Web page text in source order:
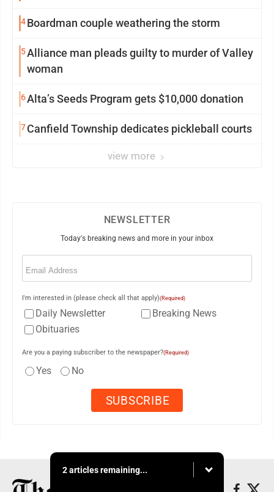
4Boardman couple weathering the storm
5Alliance man pleads guilty to murder of Valley
woman
6Alta’s Seeds Program gets $10,000 donation
7Canfield Township dedicates pickleball courts
view more
NEWSLETTER
Today's breaking news and more in your inbox
Email
I'm interested in (please check all that apply)(Required)
Daily Newsletter
Breaking News
Obituaries
Are you a paying subscriber to the newspaper?(Required)
Yes No
2 articles remaining...